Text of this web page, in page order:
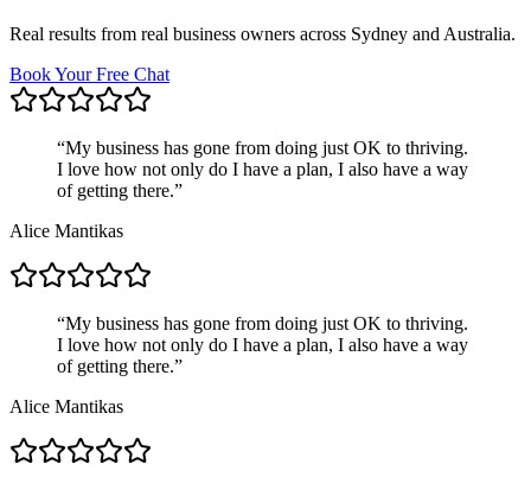
Real results from real business owners across Sydney and Australia.
Book Your Free Chat
“My business has gone from doing just OK to thriving.
I love how not only do I have a plan, I also have a way
of getting there.”
Alice Mantikas
“My business has gone from doing just OK to thriving.
I love how not only do I have a plan, I also have a way
of getting there.”
Alice Mantikas